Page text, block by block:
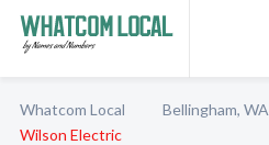
Whatcom Local Bellingham, WA
Wilson Electric